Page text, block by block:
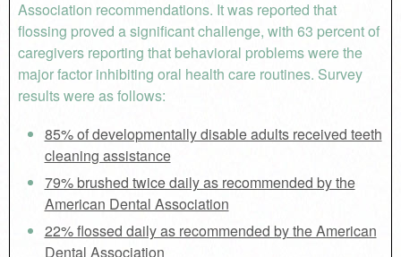
Association recommendations. It was reported that
flossing proved a significant challenge, with 63 percent of
caregivers reporting that behavioral problems were the
major factor inhibiting oral health care routines. Survey
results were as follows:
85% of developmentally disable adults received teeth
cleaning assistance
79% brushed twice daily as recommended by the
American Dental Association
22% flossed daily as recommended by the American
Dental Association